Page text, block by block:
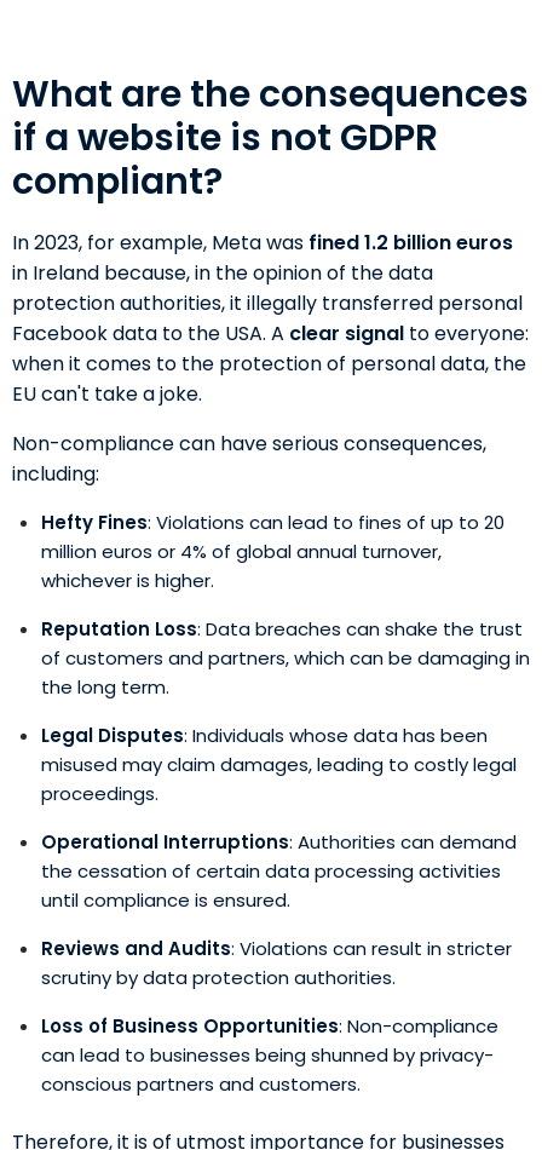
What are the consequences
if a website is not GDPR
compliant?
In 2023, for example, Meta was fined 1.2 billion euros
in Ireland because, in the opinion of the data
protection authorities, it illegally transferred personal
Facebook data to the USA. A clear signal to everyone:
when it comes to the protection of personal data, the
EU can't take a joke.
Non-compliance can have serious consequences,
including:
Hefty Fines: Violations can lead to fines of up to 20
million euros or 4% of global annual turnover,
whichever is higher.
Reputation Loss: Data breaches can shake the trust
of customers and partners, which can be damaging in
the long term.
Legal Disputes: Individuals whose data has been
misused may claim damages, leading to costly legal
proceedings.
Operational Interruptions: Authorities can demand
the cessation of certain data processing activities
until compliance is ensured.
Reviews and Audits: Violations can result in stricter
scrutiny by data protection authorities.
Loss of Business Opportunities: Non-compliance
can lead to businesses being shunned by privacy-
conscious partners and customers.
Therefore, it is of utmost importance for businesses